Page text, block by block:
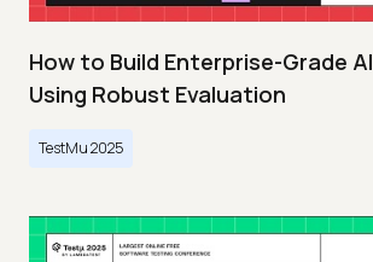
How to Build Enterprise-Grade
Using Robust Evaluation
TestMu 2025